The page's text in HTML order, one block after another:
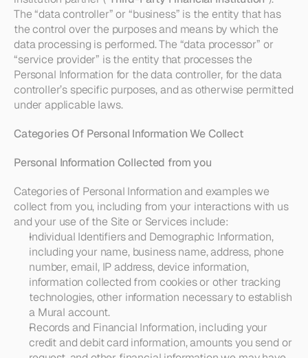
The “data controller” or “business” is the entity that has
the control over the purposes and means by which the
data processing is performed. The “data processor” or
“service provider” is the entity that processes the
Personal Information for the data controller, for the data
controller’s specific purposes, and as otherwise permitted
under applicable laws.
Categories Of Personal Information We Collect
Personal Information Collected from you
Categories of Personal Information and examples we
collect from you, including from your interactions with us
and your use of the Site or Services include:
Individual Identifiers and Demographic Information,
including your name, business name, address, phone
number, email, IP address, device information,
information collected from cookies or other tracking
technologies, other information necessary to establish
a Mural account.
Records and Financial Information, including your
credit and debit card information, amounts you send or